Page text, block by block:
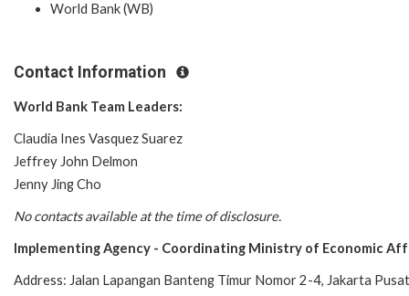
World Bank (WB)
Contact Information
World Bank Team Leaders:
Claudia Ines Vasquez Suarez
Jeffrey John Delmon
Jenny Jing Cho
No contacts available at the time of disclosure.
Implementing Agency - Coordinating Ministry of Economic
Address: Jalan Lapangan Banteng Timur Nomor 2-4, Jakarta